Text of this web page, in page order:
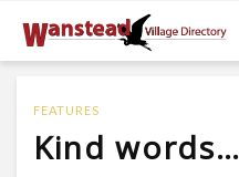
FEATURES
Kind words…